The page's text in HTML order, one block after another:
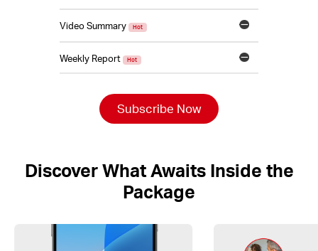
Video Summary Hot
Weekly Report Hot
Subscribe Now
Discover What Awaits Inside the
Package